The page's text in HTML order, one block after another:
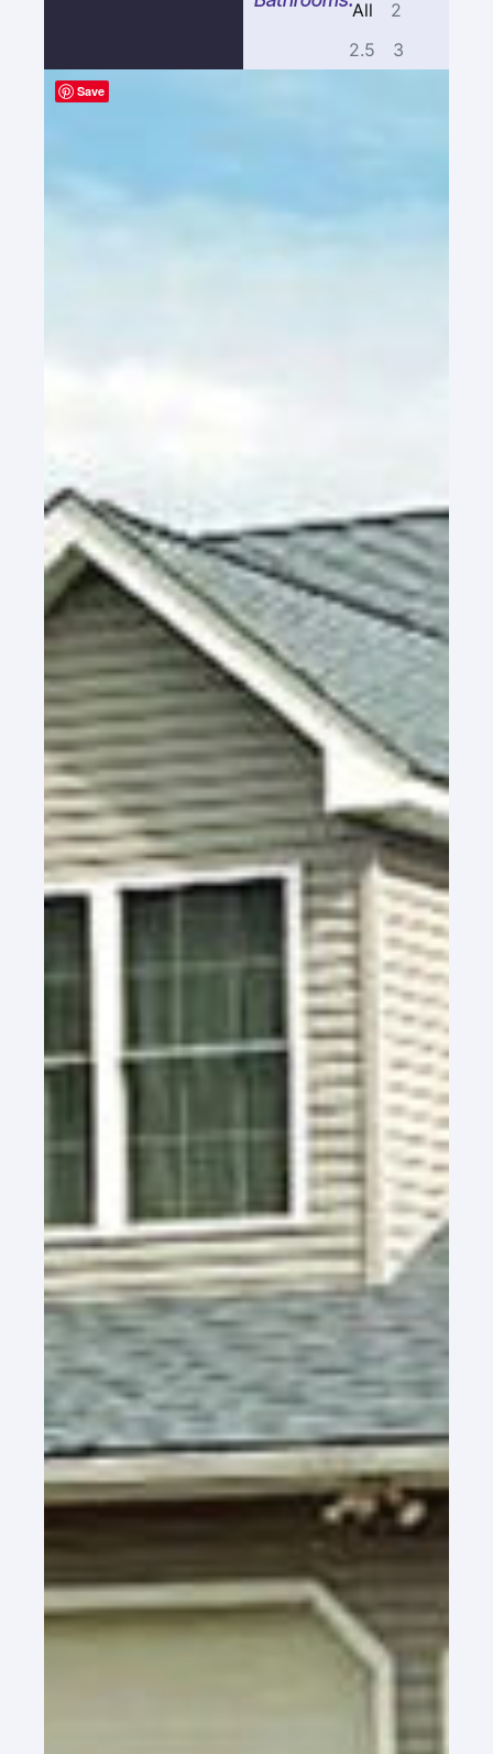
2
2.5
3
All
Save